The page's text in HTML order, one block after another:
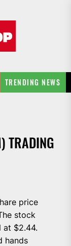
TRENDING NEWS
TRADING
price
stock
at $2.44.
hands